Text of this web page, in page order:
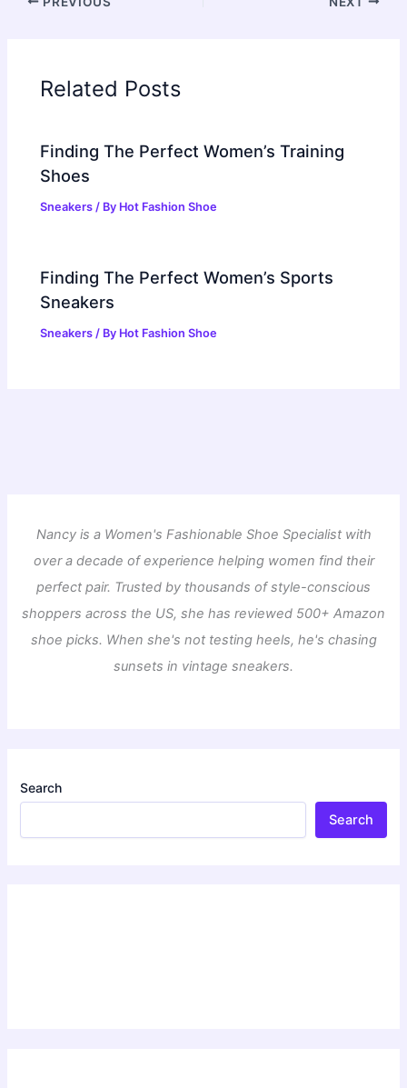
Related Posts
Finding The Perfect Women’s Training
Shoes
Sneakers / By Hot Fashion Shoe
Finding The Perfect Women’s Sports
Sneakers
Sneakers / By Hot Fashion Shoe
Nancy is a Women's Fashionable Shoe Specialist with
over a decade of experience helping women find their
perfect pair. Trusted by thousands of style-conscious
shoppers across the US, she has reviewed 500+ Amazon
shoe picks. When she's not testing heels, he's chasing
sunsets in vintage sneakers.
Search
Search